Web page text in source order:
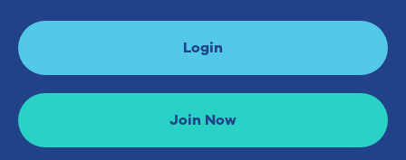
Login
Join Now